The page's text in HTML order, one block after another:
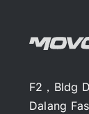
F2，Bldg
Dalang